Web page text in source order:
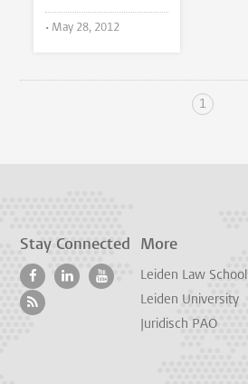
• May 28, 2012
1
Stay Connected More
Leiden Law School
Leiden University
Juridisch PAO